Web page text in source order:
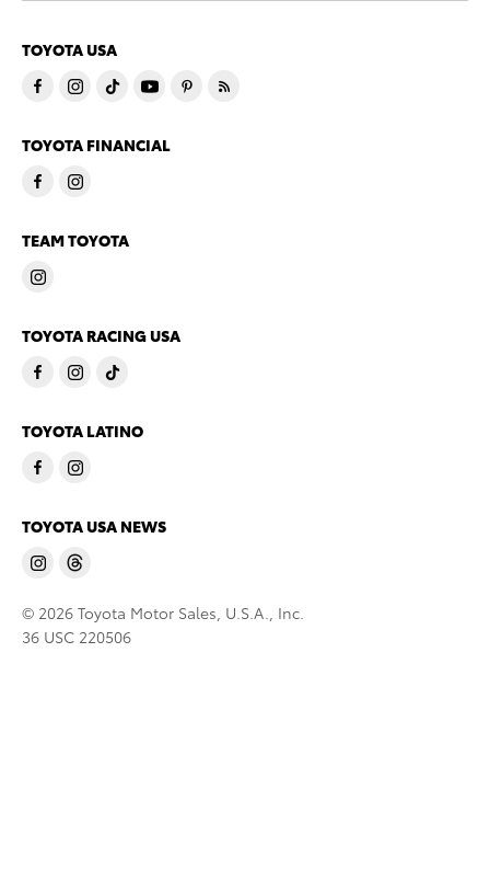
TOYOTA USA
TOYOTA FINANCIAL
TEAM TOYOTA
TOYOTA RACING USA
TOYOTA LATINO
TOYOTA USA NEWS
© 2026 Toyota Motor Sales, U.S.A., Inc.
36 USC 220506